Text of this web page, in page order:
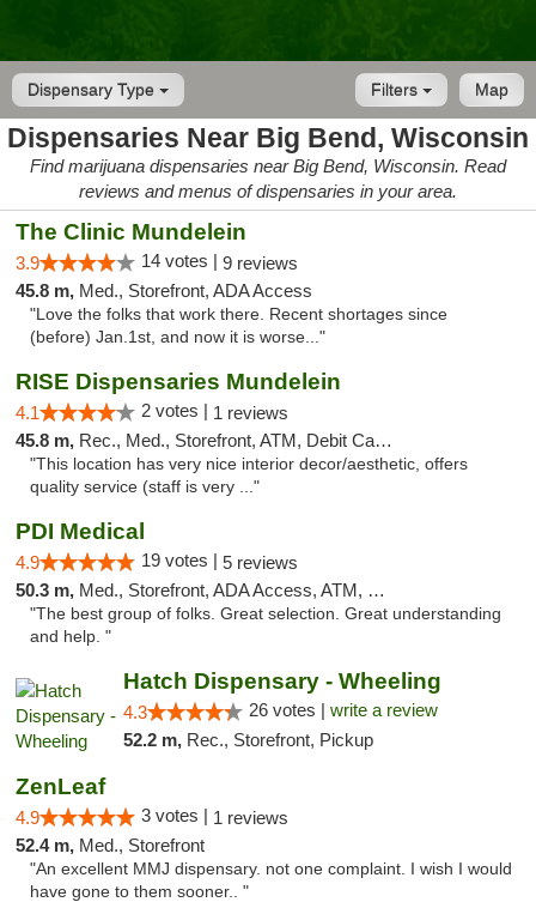
Dispensary Type Map
Filters
Dispensaries Near Big Bend, Wisconsin
Find marijuana dispensaries near Big Bend, Wisconsin. Read
reviews and menus of dispensaries in your area.
The Clinic Mundelein
3.9 14 votes | 9 reviews
45.8 m, Med., Storefront, ADA Access
"Love the folks that work there. Recent shortages since
(before) Jan.1st, and now it is worse..."
RISE Dispensaries Mundelein
4.1 2 votes | 1 reviews
45.8 m, Rec., Med., Storefront, ATM, Debit Card, Pickup
"This location has very nice interior decor/aesthetic, offers
quality service (staff is very ..."
PDI Medical
4.9 19 votes | 5 reviews
50.3 m, Med., Storefront, ADA Access, ATM, Debit Card
"The best group of folks. Great selection. Great understanding
and help. "
Hatch Dispensary - Wheeling
4.3 26 votes | write a review
52.2 m, Rec., Storefront, Pickup
ZenLeaf
4.9 3 votes | 1 reviews
52.4 m, Med., Storefront
"An excellent MMJ dispensary. not one complaint. I wish I would
have gone to them sooner.. "